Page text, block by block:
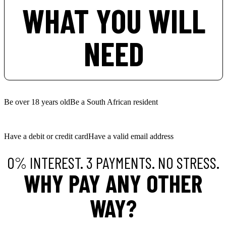
WHAT YOU WILL
NEED
Be over 18 years oldBe a South African resident
Have a debit or credit cardHave a valid email address
0% INTEREST. 3 PAYMENTS. NO STRESS.
WHY PAY ANY OTHER
WAY?